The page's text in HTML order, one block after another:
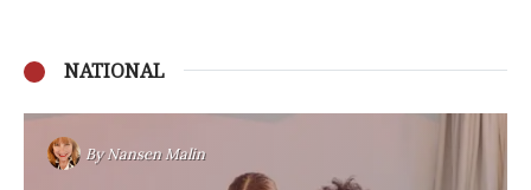
NATIONAL
ByNansen Malin